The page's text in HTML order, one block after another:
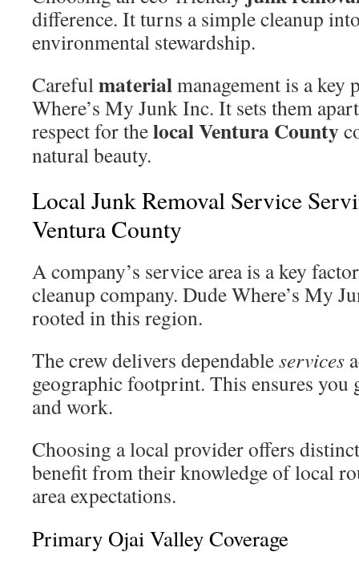
difference. It turns a simple cleanup
environmental stewardship.
Carefulmaterialmanagement is a
Where’s My Junk Inc. It sets them
respect for thelocal Ventura County
natural beauty.
Local Junk Removal Service
Ventura County
A company’s service area is a key
cleanup company. Dude Where’s My
rooted in this region.
The crew delivers dependableservices
geographic footprint. This ensures you
and work.
Choosing a local provider offers
benefit from their knowledge of local
area expectations.
Primary Ojai Valley Coverage